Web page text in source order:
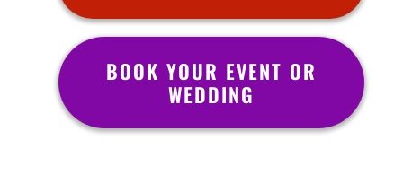
BOOK YOUR EVENT OR
WEDDING